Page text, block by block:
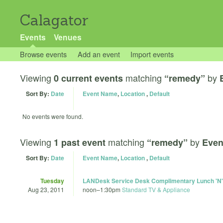
Calagator
Events Venues
Browse events Add an event Import events
Viewing 0 current events matching “remedy” by
Sort By: Date Event Name, Location, Default
No events were found.
Viewing 1 past event matching “remedy” by
Sort By: Date Event Name, Location, Default
Tuesday
Aug 23, 2011
LANDesk Service Desk Complimentary Lunch
noon–1:30pm Standard TV & Appliance